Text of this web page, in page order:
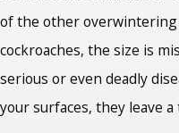
of the other
cockroaches, the size is
serious or even deadly
your surfaces, they leave